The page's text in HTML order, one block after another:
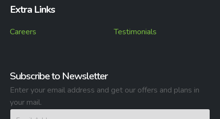
Extra Links
Careers Testimonials
Subscribe to Newsletter
Enter your email address and get our offers and plans in
your mail.